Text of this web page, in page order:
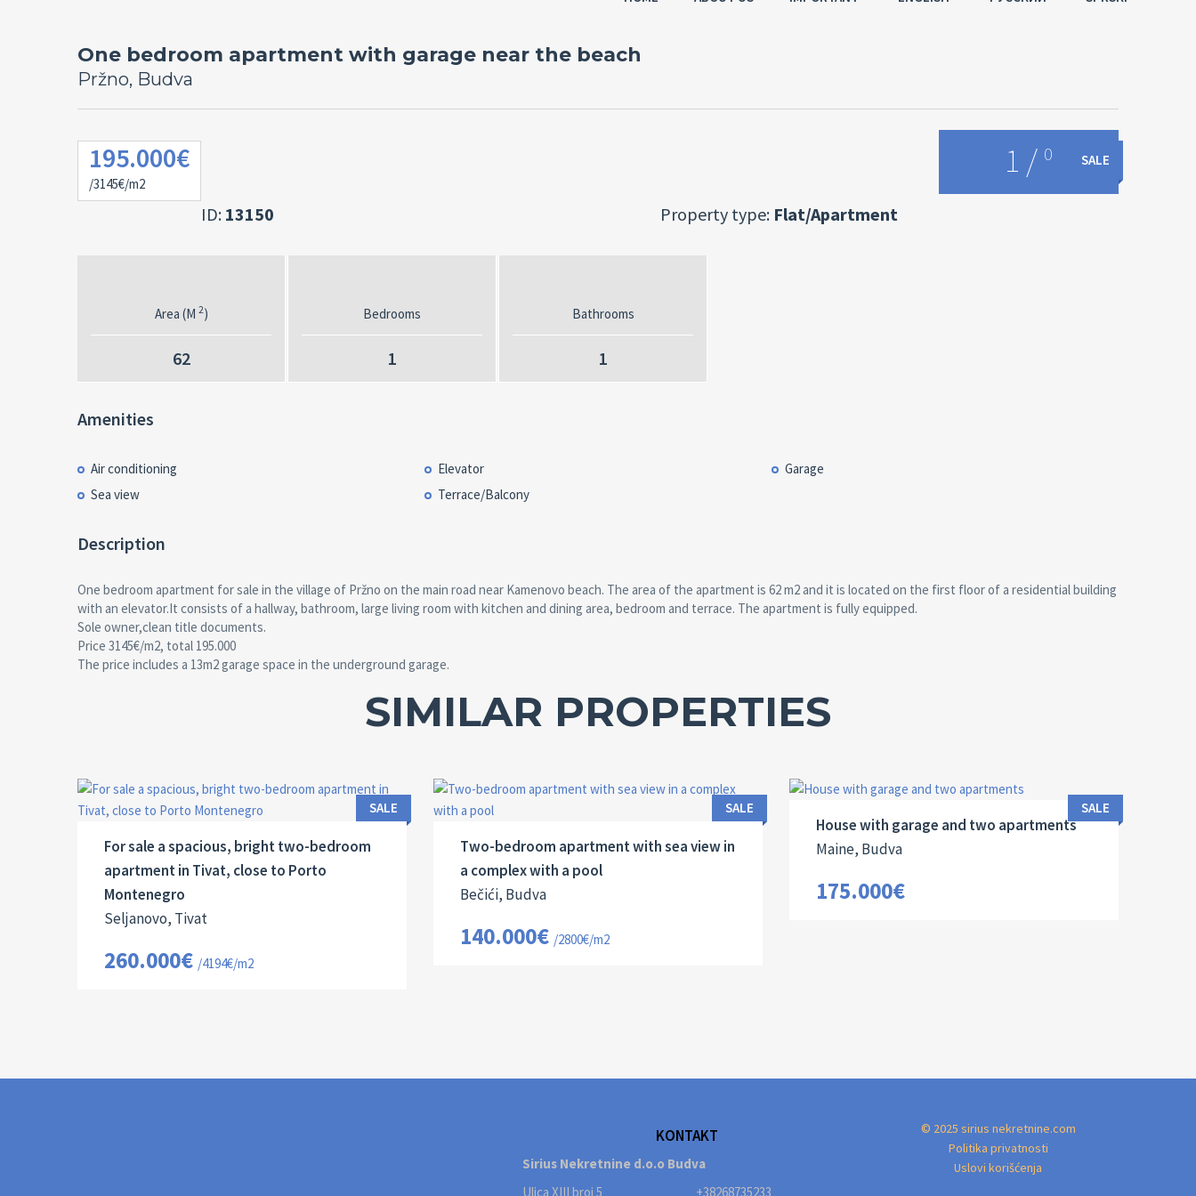
One bedroom apartment with garage near the beach
Pržno, Budva
195.000€
/3145€/m2
SALE
1 / 0
ID: 13150 Property type:Flat/Apartment
Area (M 2)
62
Bedrooms
1
Bathrooms
1
Amenities
Air conditioning Elevator
Garage
Sea view
Terrace/Balcony
Description
One bedroom apartment for sale in the village of Pržno on the main road near Kamenovo beach. The area of the apartment is 62 m2 and it is located on the first floor of a residential building
with an elevator.It consists of a hallway, bathroom, large living room with kitchen and dining area, bedroom and terrace. The apartment is fully equipped.
Sole owner,clean title documents.
Price 3145€/m2, total 195.000
The price includes a 13m2 garage space in the underground garage.
SIMILAR PROPERTIES
Area:
62 M
ID:
13067
Bedrooms:
SALE
For sale a spacious, bright two-bedroom
apartment in Tivat, close to Porto
Montenegro
Seljanovo, Tivat
260.000€ /4194€/m2
Area:
50 M
ID:
Bedrooms:
SALE
Two-bedroom apartment with sea view in
a complex with a pool
Bečići, Budva
140.000€ /2800€/m2
152 M
41 M
10135
SALE
House with garage and two apartments
Maine, Budva
175.000€
KONTAKT
Sirius Nekretnine d.o.o Budva
Ulica XIII broj 5
+38268735233
© 2025 sirius nekretnine.com
Politika privatnosti
Uslovi korišćenja